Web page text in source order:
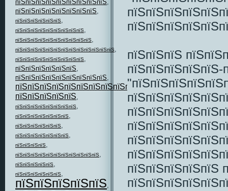
пїЅпїЅпїЅпїЅпїЅпїЅпїЅпїЅпїЅ,
пїЅпїЅпїЅпїЅпїЅпїЅпїЅпїЅ,
пїЅпїЅпїЅпїЅпїЅпїЅ,
пїЅпїЅпїЅпїЅпїЅпїЅпїЅпїЅпїЅ,
пїЅпїЅпїЅпїЅпїЅпїЅпїЅпїЅпїЅпїЅ,
пїЅпїЅпїЅпїЅпїЅпїЅпїЅпїЅпїЅпїЅпїЅпїЅпїЅ,
пїЅпїЅпїЅпїЅпїЅпїЅпїЅпїЅпїЅ,
пїЅпїЅпїЅпїЅпїЅпїЅ,
пїЅпїЅпїЅпїЅпїЅпїЅпїЅпїЅпїЅ,
пїЅпїЅпїЅпїЅпїЅпїЅпїЅпїЅпїЅпїЅпїЅ,
пїЅпїЅпїЅпїЅпїЅ,
пїЅпїЅпїЅпїЅпїЅпїЅпїЅпїЅ,
пїЅпїЅпїЅпїЅпїЅпїЅпїЅ,
пїЅпїЅпїЅпїЅпїЅпїЅ,
пїЅпїЅпїЅпїЅпїЅпїЅпїЅ,
пїЅпїЅпїЅпїЅ,
пїЅпїЅпїЅпїЅпїЅпїЅпїЅпїЅпїЅпїЅпїЅ,
пїЅпїЅпїЅпїЅпїЅ,
пїЅпїЅпїЅпїЅпїЅпїЅ,
пїЅпїЅпїЅпїЅпїЅ,
пїЅпїЅпїЅ
пїЅпїЅпїЅпїЅпїЅ